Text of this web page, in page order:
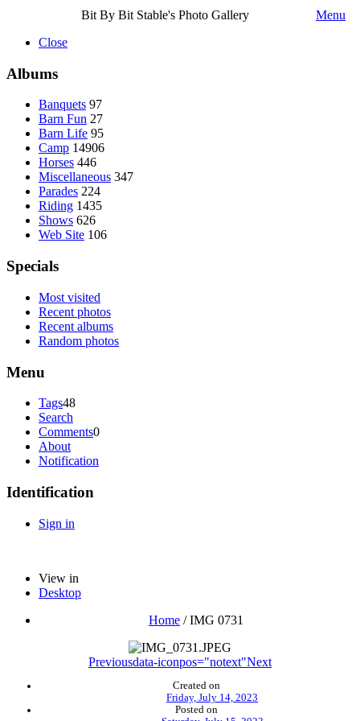
Bit By Bit Stable's Photo Gallery
Menu
Close
Albums
Banquets 97
Barn Fun 27
Barn Life 95
Camp 14906
Horses 446
Miscellaneous 347
Parades 224
Riding 1435
Shows 626
Web Site 106
Specials
Most visited
Recent photos
Recent albums
Random photos
Menu
Tags48
Search
Comments0
About
Notification
Identification
Sign in
View in
Desktop
Home /IMG 0731
Previousdata-iconpos="notext"Next
Created on
Friday, July 14, 2023
Posted on